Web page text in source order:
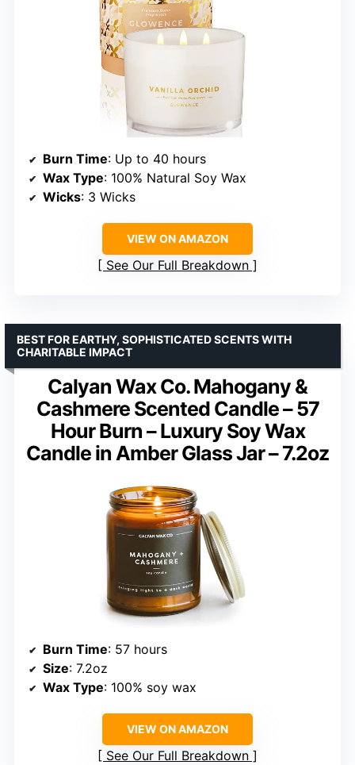
Burn Time: Up to 40 hours
Wax Type: 100% Natural Soy Wax
Wicks: 3 Wicks
VIEW ON AMAZON
See Our Full Breakdown
Calyan Wax Co. Mahogany &
Cashmere Scented Candle – 57
Hour Burn – Luxury Soy Wax
Candle in Amber Glass Jar – 7.2oz
BEST FOR EARTHY, SOPHISTICATED SCENTS WITH
CHARITABLE IMPACT
Burn Time: 57 hours
Size: 7.2oz
Wax Type: 100% soy wax
VIEW ON AMAZON
See Our Full Breakdown